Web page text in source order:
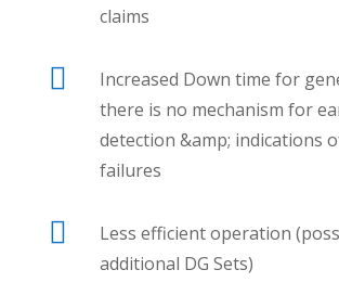
claims

Increased Down time for
there is no mechanism for
detection &amp; indications
failures

Less efficient operation
additional DG Sets)